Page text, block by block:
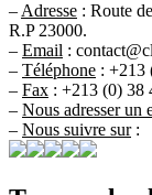
– Adresse : Route
R.P 23000.
– Email :
– Téléphone : +213
– Fax : +213 (0) 38
– Nous adresser un
– Nous suivre sur: